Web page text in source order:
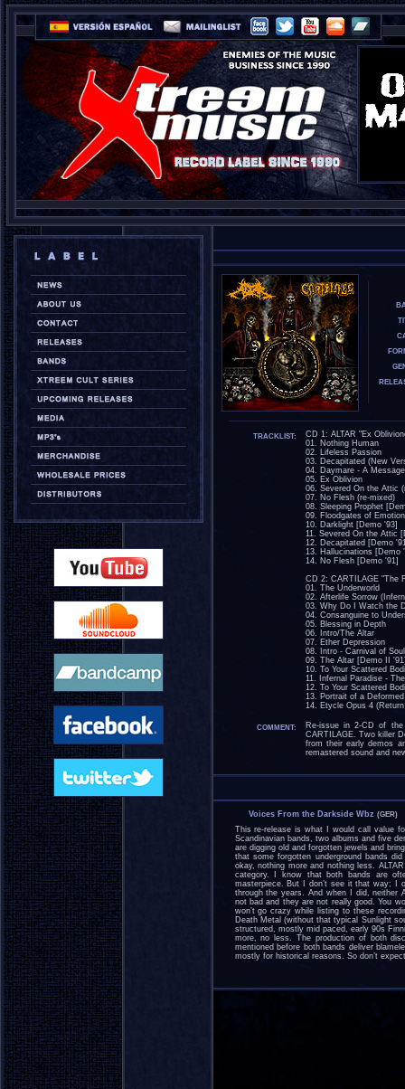
TRACKLIST:
CD 1: ALTAR "Ex
01. Nothing Human
02. Lifeless Passion
03. Decapitated (New
04. Daymare - A
05. Ex Oblivion
06. Severed On the Attic
07. No Flesh (re-mixed)
08. Sleeping Prophet
09. Floodgates of
10. Darklight [Demo '93]
11. Severed On the Attic
12. Decapitated [Demo
13. Hallucinations [Demo
14. No Flesh [Demo '91]
CD 2: CARTILAGE "The
01. The Underworld
02. Afterlife Sorrow
03. Why Do I Watch the
04. Consanguine to
05. Blessing in Depth
06. Intro/The Altar
07. Ether Depression
08. Intro - Carnival of
09. The Altar [Demo II
10. To Your Scattered
11. Infernal Paradise -
12. To Your Scattered
13. Portrait of a
14. Etycle Opus 4
COMMENT:
Re-issue in 2-CD of
CARTILAGE. Two killer
from their early demos
remastered sound and
Voices From the Darkside Wbz (GER)
This re-release is what I would call value
Scandinavian bands, two albums and five
are digging old and forgotten jewels and
that some forgotten underground bands
okay, nothing more and nothing less.
category. I know that both bands are
masterpiece. But I don’t see it that way; I
through the years. And when I did, neither
not bad and they are not really good. You
won’t go crazy while listing to these
Death Metal (without that typical Sunlight
structured, mostly mid paced, early 90s
more, no less. The production of both
mentioned before both bands deliver
mostly for historical reasons. So don’t